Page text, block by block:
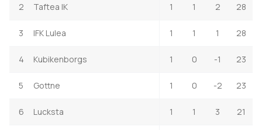
2 Taftea IK 1 1 2 28
3 IFK Lulea 1 1 1 28
4 Kubikenborgs 1 0 -1 23
5 Gottne 1 0 -2 23
6 Lucksta 1 1 3 21